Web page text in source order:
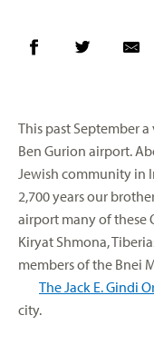
This past September
Ben Gurion airport.
Jewish community in
2,700 years our
airport many of these
Kiryat Shmona,
members of the
The Jack E. Gindi
city.